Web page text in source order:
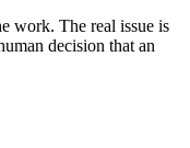
work. The real issue is
decision that an